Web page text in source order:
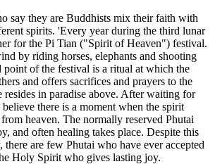
say they are Buddhists mix their faith with
spirits. 'Every year during the third lunar
for the Pi Tian ("Spirit of Heaven") festival.
by riding horses, elephants and shooting
point of the festival is a ritual at which the
and offers sacrifices and prayers to the
resides in paradise above. After waiting for
there is a moment when the spirit
heaven. The normally reserved Phutai
and often healing takes place. Despite this
there are few Phutai who have ever accepted
Holy Spirit who gives lasting joy.